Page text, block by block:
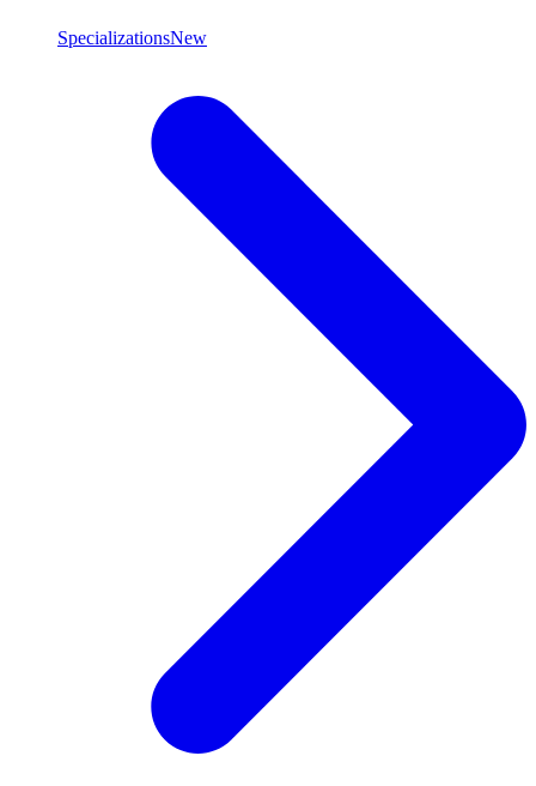
SpecializationsNew